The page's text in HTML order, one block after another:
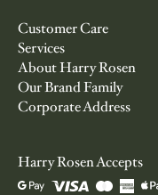
Customer Care
Services
About Harry Rosen
Our Brand Family
Corporate Address
Harry Rosen Accepts